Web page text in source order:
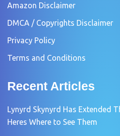
Amazon Disclaimer
DMCA / Copyrights Disclaimer
Privacy Policy
Terms and Conditions
Recent Articles
Lynyrd Skynyrd Has Extended
Heres Where to See Them